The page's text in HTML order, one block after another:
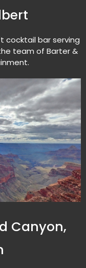
cocktail bar serving
team of Barter &
Canyon,